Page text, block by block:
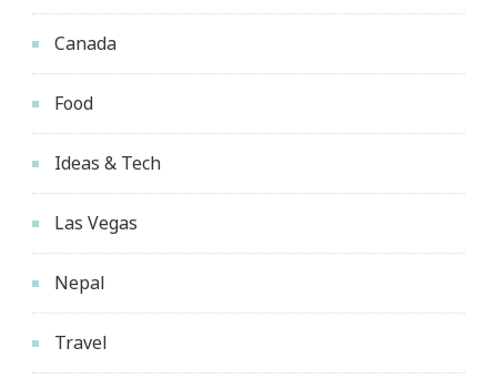
Canada
Food
Ideas & Tech
Las Vegas
Nepal
Travel